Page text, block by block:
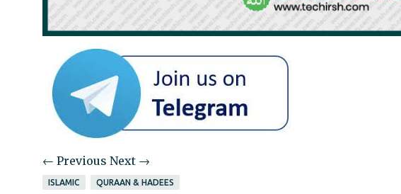
← Previous Next →
ISLAMIC QURAAN & HADEES